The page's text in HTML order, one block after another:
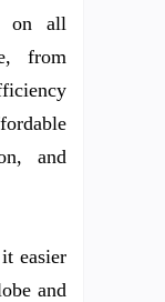
on all
from
and
easier
and